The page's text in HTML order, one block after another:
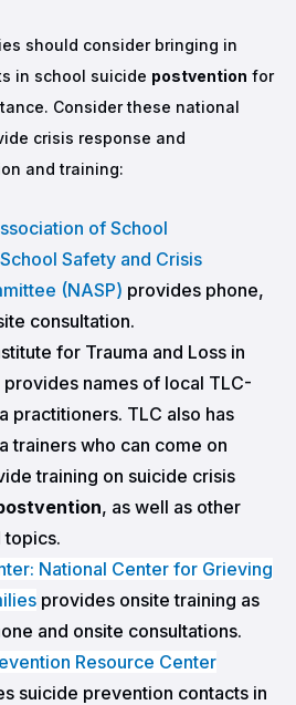
should consider bringing in
in school suicide postvention for
Consider these national
crisis response and
and training:
of School
Safety and Crisis
(NASP) provides phone,
consultation.
for Trauma and Loss in
provides names of local TLC-
practitioners. TLC also has
trainers who can come on
training on suicide crisis
, as well as other
topics.
National Center for Grieving
provides onsite training as
and onsite consultations.
Resource Center
suicide prevention contacts in